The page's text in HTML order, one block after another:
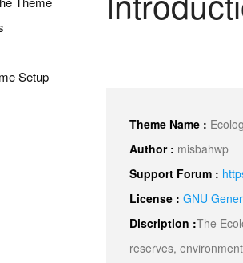
Setup
Theme Name :
Author : misbahwp
Support Forum :
License : GNU
Discription :The
reserves,